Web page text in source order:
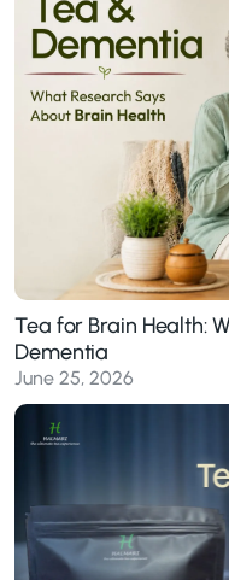
Tea for Brain Health:
Dementia
June 25, 2026